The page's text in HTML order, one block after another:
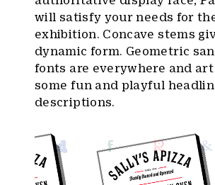
will satisfy your needs for
exhibition. Concave stems
dynamic form. Geometric
fonts are everywhere and art
some fun and playful
descriptions.